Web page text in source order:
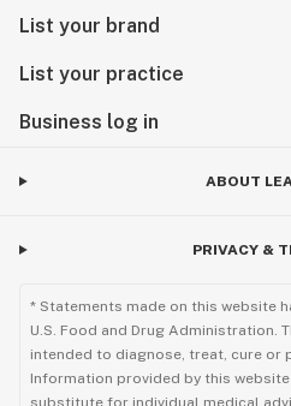
List your brand
List your practice
Business log in
ABOUT
PRIVACY &
* Statements made on this website
U.S. Food and Drug Administration.
intended to diagnose, treat, cure or
Information provided by this
substitute for individual medical